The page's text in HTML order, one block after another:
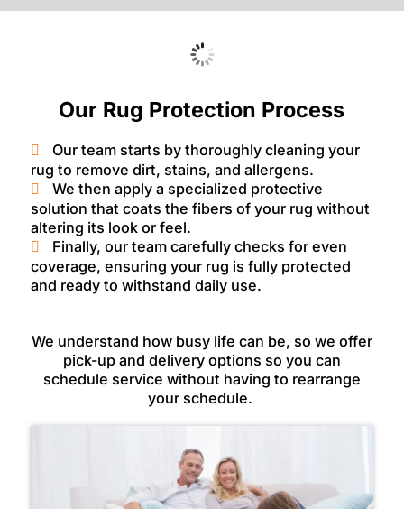
Our Rug Protection Process
Our team starts by thoroughly cleaning your
rug to remove dirt, stains, and allergens.
We then apply a specialized protective
solution that coats the fibers of your rug without
altering its look or feel.
Finally, our team carefully checks for even
coverage, ensuring your rug is fully protected
and ready to withstand daily use.
We understand how busy life can be, so we offer
pick-up and delivery options so you can
schedule service without having to rearrange
your schedule.